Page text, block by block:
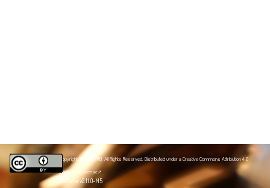
Copyright 2020 NZPRG. All Rights Reserved. Distributed under aCreative Commons Attribution 4.0
International license
JSPWiki v2.11.0-M5